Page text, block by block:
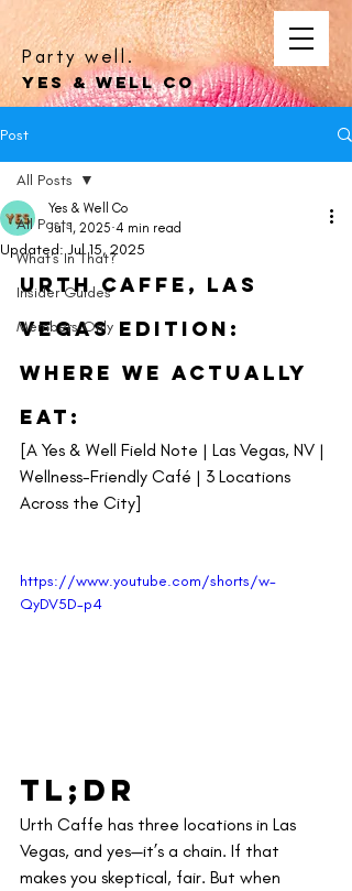
YES & WELL CO
Party well.
Post
All Posts
What's In That?
Insider Guides
Members Only
All Posts
Yes & Well Co
Jul 1, 2025 4 min read
Updated:Jul 15, 2025
Urth CaffE, Las
Vegas Edition:
Where We Actually
Eat:
[A Yes & Well Field Note | Las Vegas, NV |
Wellness-Friendly Café | 3 Locations
Across the City]
https://www.youtube.com/shorts/w-
QyDV5D-p4
TL;DR
Urth Caffe has three locations in Las
Vegas, and yes—it’s a chain. If that
makes you skeptical, fair. But when